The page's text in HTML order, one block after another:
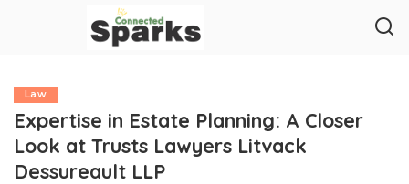
Law
Expertise in Estate Planning: A Closer
Look at Trusts Lawyers Litvack
Dessureault LLP